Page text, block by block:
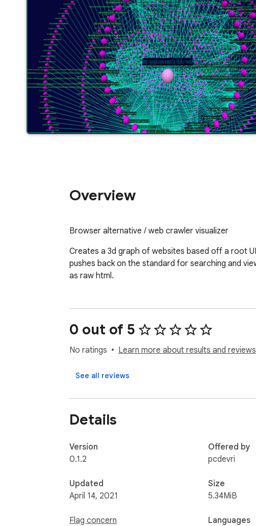
Overview
Browser alternative / web crawler visualizer
Creates a 3d graph of websites based off a root
pushes back on the standard for searching and
as raw html.
0 out of 5
No ratings Learn more about results and
See all reviews
Details
Version
0.1.2
Updated
April 14, 2021
Flag concern
Offered by
pcdevri
Size
5.34MiB
Languages